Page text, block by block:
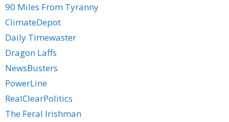
90 Miles From Tyranny
ClimateDepot
Daily Timewaster
Dragon Laffs
NewsBusters
PowerLine
RealClearPolitics
The Feral Irishman